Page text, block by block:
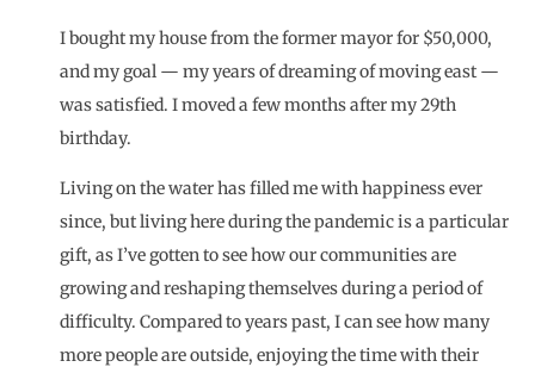
I bought my house from the former mayor for $50,000,
and my goal — my years of dreaming of moving east —
was satisfied. I moved a few months after my 29th
birthday.
Living on the water has filled me with happiness ever
since, but living here during the pandemic is a particular
gift, as I’ve gotten to see how our communities are
growing and reshaping themselves during a period of
difficulty. Compared to years past, I can see how many
more people are outside, enjoying the time with their